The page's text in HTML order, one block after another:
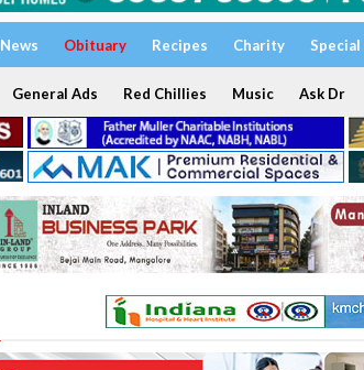
News Obituary Recipes Charity Special
General Ads Red Chillies Music Ask Dr